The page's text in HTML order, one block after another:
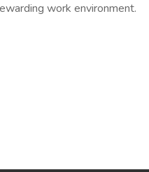
work environment.